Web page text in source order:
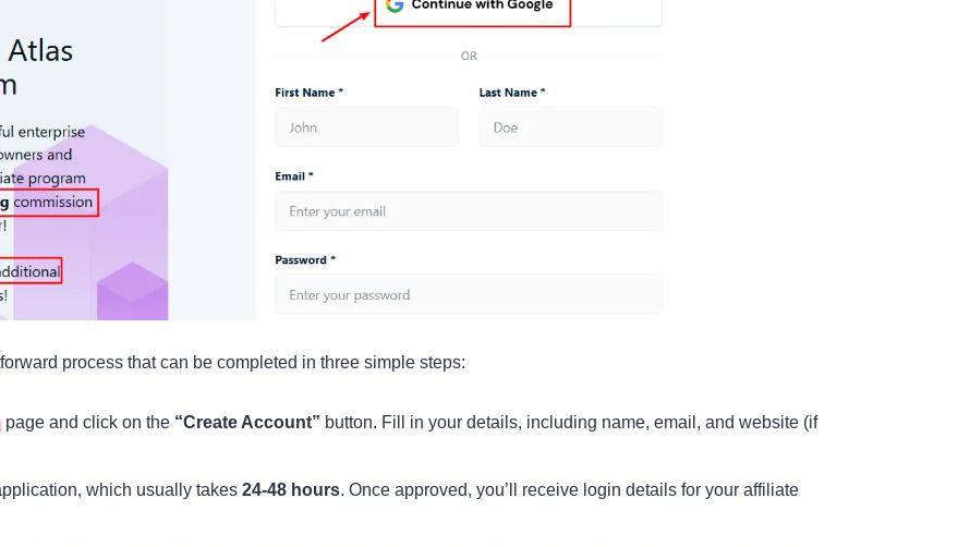
process that can be completed in three simple steps:
page and click on the “Create Account” button. Fill in your details, including name, email, and website (if
which usually takes 24-48 hours. Once approved, you’ll receive login details for your affiliate